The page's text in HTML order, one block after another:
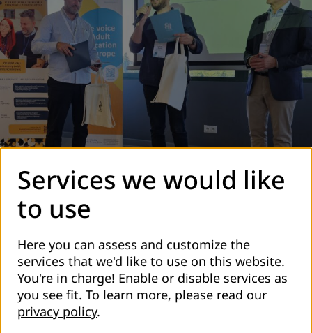
Services we would like
to use
Here you can assess and customize the
services that we'd like to use on this website.
You're in charge! Enable or disable services as
you see fit. To learn more, please read our
privacy policy.